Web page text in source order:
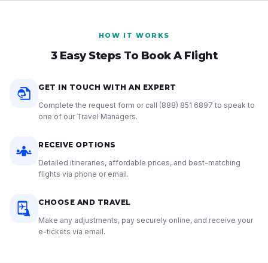
HOW IT WORKS
3 Easy Steps To Book A Flight
GET IN TOUCH WITH AN EXPERT
Complete the request form or call (888) 851 6897 to speak to
one of our Travel Managers.
RECEIVE OPTIONS
Detailed itineraries, affordable prices, and best-matching
flights via phone or email.
CHOOSE AND TRAVEL
Make any adjustments, pay securely online, and receive your
e-tickets via email.